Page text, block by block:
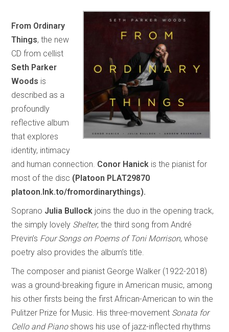
From Ordinary
Things, the new
CD from cellist
Seth Parker
Woods is
described as a
profoundly
reflective album
that explores
identity, intimacy
and human connection. Conor Hanick is the pianist for
most of the disc (Platoon PLAT29870
platoon.lnk.to/fromordinarythings).
Soprano Julia Bullock joins the duo in the opening track,
the simply lovely Shelter, the third song from André
Previn’s Four Songs on Poems of Toni Morrison, whose
poetry also provides the album’s title.
The composer and pianist George Walker (1922-2018)
was a ground-breaking figure in American music, among
his other firsts being the first African-American to win the
Pulitzer Prize for Music. His three-movement Sonata for
Cello and Pianoshows his use of jazz-inflected rhythms